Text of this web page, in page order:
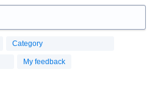
Category
My feedback